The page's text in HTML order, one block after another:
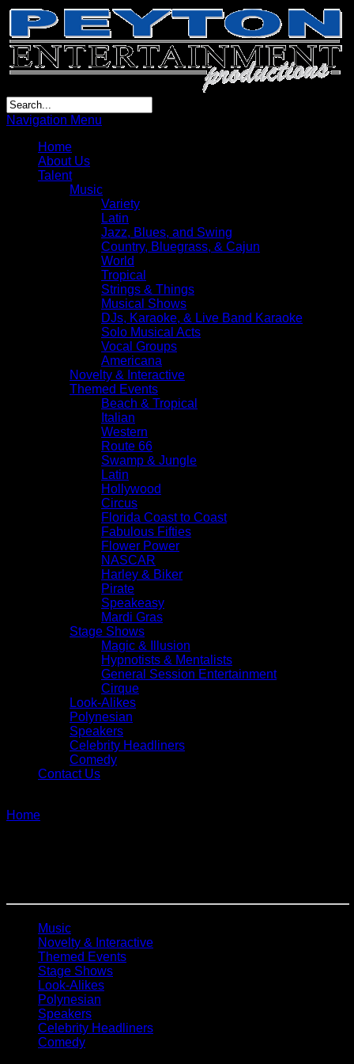
Navigation Menu
Home
About Us
Talent
Music
Variety
Latin
Jazz, Blues, and Swing
Country, Bluegrass, & Cajun
World
Tropical
Strings & Things
Musical Shows
DJs, Karaoke, & Live Band Karaoke
Solo Musical Acts
Vocal Groups
Americana
Novelty & Interactive
Themed Events
Beach & Tropical
Italian
Western
Route 66
Swamp & Jungle
Latin
Hollywood
Circus
Florida Coast to Coast
Fabulous Fifties
Flower Power
NASCAR
Harley & Biker
Pirate
Speakeasy
Mardi Gras
Stage Shows
Magic & Illusion
Hypnotists & Mentalists
General Session Entertainment
Cirque
Look-Alikes
Polynesian
Speakers
Celebrity Headliners
Comedy
Contact Us
Home
Music
Novelty & Interactive
Themed Events
Stage Shows
Look-Alikes
Polynesian
Speakers
Celebrity Headliners
Comedy